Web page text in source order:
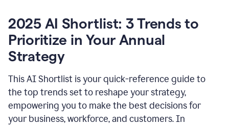
2025 AI Shortlist: 3 Trends to
Prioritize in Your Annual
Strategy
This AI Shortlist is your quick-reference guide to
the top trends set to reshape your strategy,
empowering you to make the best decisions for
your business, workforce, and customers. In